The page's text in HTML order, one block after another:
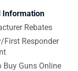
Information
Rebates
First Responder
Buy Guns Online